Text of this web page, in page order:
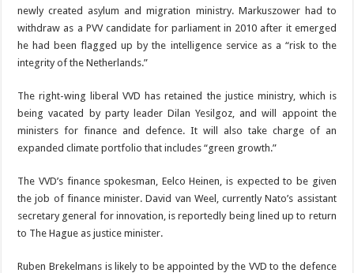
newly created asylum and migra­tion ministry. Markuszower had to
withdraw as a PVV candidate for parliament in 2010 after it emerged
he had been flagged up by the intelligence service as a “risk to the
integrity of the Netherlands.”
The right-wing liberal VVD has retained the jus­tice ministry, which is
be­ing vacated by party leader Dilan Yesilgoz, and will appoint the
ministers for finance and defence. It will also take charge of an
expanded climate portfo­lio that includes “green growth.”
The VVD’s finance spokesman, Eelco Heinen, is expected to be given
the job of finance minister. David van Weel, currently Nato’s assistant
secretary general for innovation, is reportedly being lined up to return
to The Hague as justice minister.
Ruben Brekelmans is like­ly to be appointed by the VVD to the defence